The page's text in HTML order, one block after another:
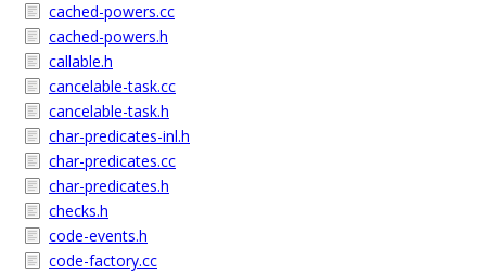
cached-powers.cc
cached-powers.h
callable.h
cancelable-task.cc
cancelable-task.h
char-predicates-inl.h
char-predicates.cc
char-predicates.h
checks.h
code-events.h
code-factory.cc